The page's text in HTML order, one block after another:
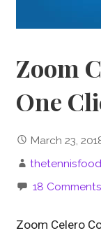
Zoom
One
March 23,
18 Comments
Zoom Celero